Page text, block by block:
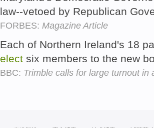
law--vetoed by Republican
FORBES: Magazine Article
Each of Northern Ireland's 18
elect six members to the new
BBC: Trimble calls for large turnout in